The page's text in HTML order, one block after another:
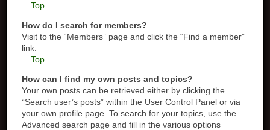
Top
How do I search for members?
Visit to the “Members” page and click the “Find a member”
link.
Top
How can I find my own posts and topics?
Your own posts can be retrieved either by clicking the
“Search user’s posts” within the User Control Panel or via
your own profile page. To search for your topics, use the
Advanced search page and fill in the various options